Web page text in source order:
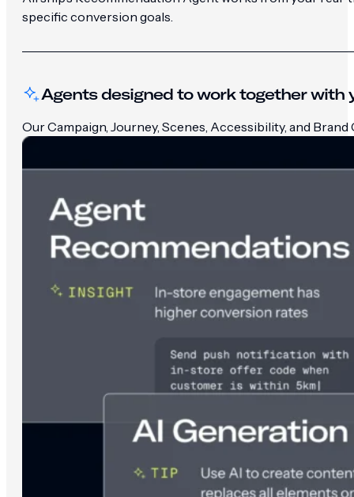
specific conversion goals.
Agents designed to work together with
Our Campaign, Journey, Scenes, Accessibility, and